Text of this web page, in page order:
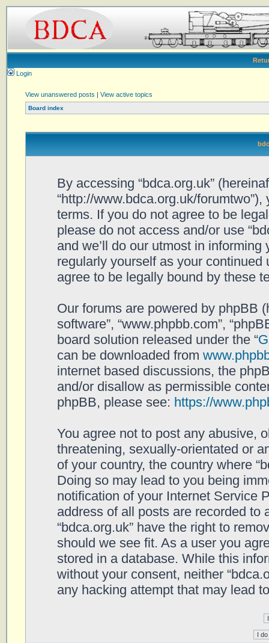
Login
View unanswered posts | View active topics
Board index
By accessing “bdca.org.uk”
“http://www.bdca.org.uk/
terms. If you do not agree to be
please do not access and/or use
and we’ll do our utmost in
regularly yourself as your continued
agree to be legally bound by these
Our forums are powered by phpBB
software”, “www.phpbb.com”,
board solution released under the “
can be downloaded from
internet based discussions, the
and/or disallow as permissible
phpBB, please see: https://
You agree not to post any abusive,
threatening, sexually-orientated or
of your country, the country where
Doing so may lead to you being
notification of your Internet Service
address of all posts are recorded to
“bdca.org.uk” have the right to
should we see fit. As a user you
stored in a database. While this
without your consent, neither
any hacking attempt that may lead